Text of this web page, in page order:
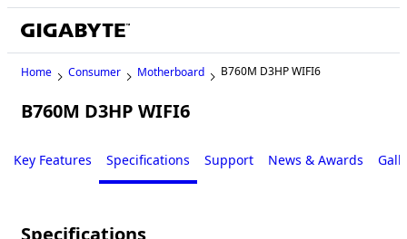
Home Consumer Motherboard B760M D3HP WIFI6
B760M D3HP WIFI6
Key Features Specifications Support News & Awards
Specifications